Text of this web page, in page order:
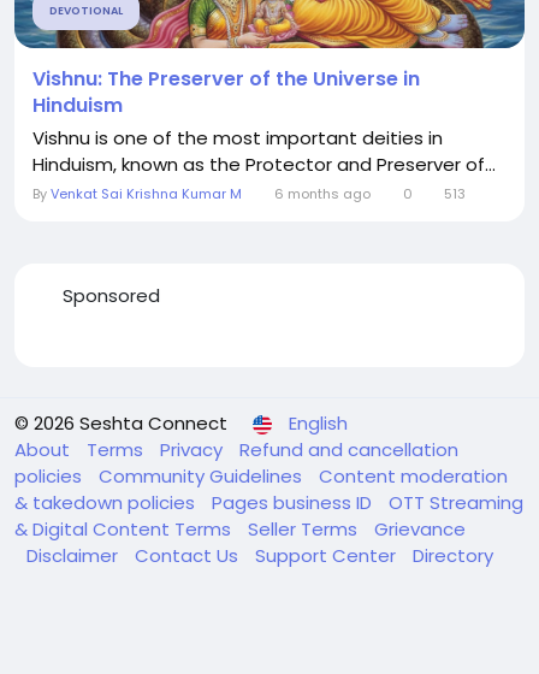
DEVOTIONAL
Vishnu: The Preserver of the Universe in
Hinduism
Vishnu is one of the most important deities in
Hinduism, known as the Protector and Preserver of...
ByVenkat Sai Krishna Kumar M 6 months ago 0 513
Sponsored
© 2026 Seshta Connect
English
About
Terms Privacy
Refund and cancellation
policies
Community Guidelines
Content moderation
& takedown policies
Pages business ID
OTT Streaming
& Digital Content Terms
Seller Terms
Grievance
Disclaimer
Contact Us Support Center Directory